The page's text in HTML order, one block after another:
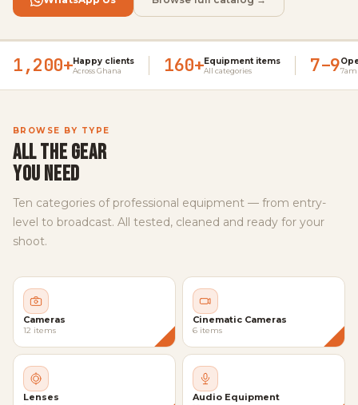
1,200+Happy clients
Across Ghana 160+Equipment items
All categories 7–9
BROWSE BY TYPE
ALL THE GEAR
YOU NEED
Ten categories of professional equipment — from entry-
level to broadcast. All tested, cleaned and ready for your
shoot.
Cameras
12 items
Cinematic Cameras
6 items
Lenses Audio Equipment